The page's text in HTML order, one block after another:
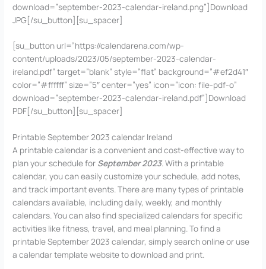
download=”september-2023-calendar-ireland.png”]Download
JPG[/su_button][su_spacer]
[su_button url=”https://calendarena.com/wp-
content/uploads/2023/05/september-2023-calendar-
ireland.pdf” target=”blank” style=”flat” background=”#ef2d41″
color=”#ffffff” size=”5″ center=”yes” icon=”icon: file-pdf-o”
download=”september-2023-calendar-ireland.pdf”]Download
PDF[/su_button][su_spacer]
Printable September 2023 calendar Ireland
A printable calendar is a convenient and cost-effective way to
plan your schedule for September 2023. With a printable
calendar, you can easily customize your schedule, add notes,
and track important events. There are many types of printable
calendars available, including daily, weekly, and monthly
calendars. You can also find specialized calendars for specific
activities like fitness, travel, and meal planning. To find a
printable September 2023 calendar, simply search online or use
a calendar template website to download and print.